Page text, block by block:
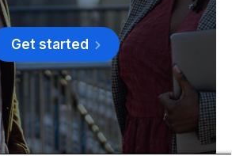
Get started